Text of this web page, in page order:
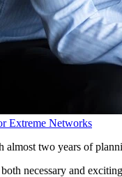
Extreme Networks
two years of
necessary and